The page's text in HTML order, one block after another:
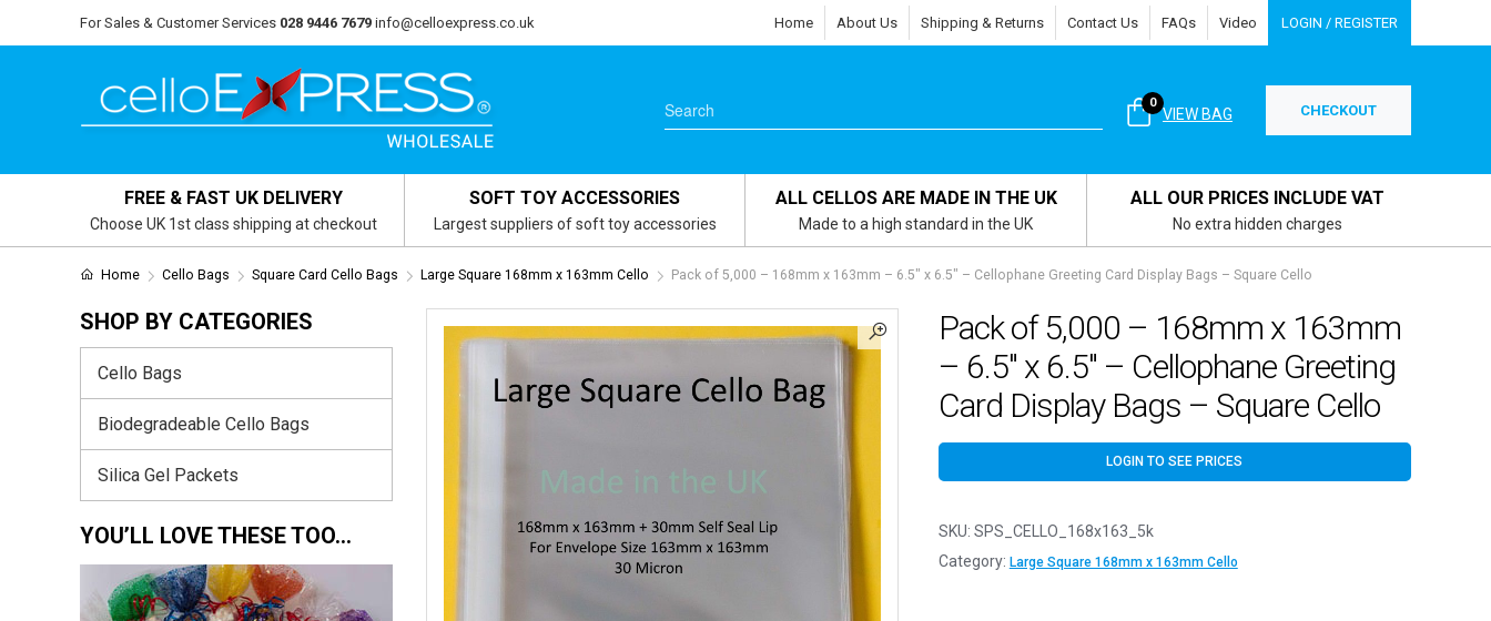
For Sales & Customer Services 028 9446 7679 info@celloexpress.co.uk Home About Us Shipping & Returns Contact Us FAQs Video LOGIN / REGISTER
VIEW BAG
0 CHECKOUT
FREE & FAST UK DELIVERY
Choose UK 1st class shipping at checkout
SOFT TOY ACCESSORIES
Largest suppliers of soft toy accessories
ALL CELLOS ARE MADE IN THE UK
Made to a high standard in the UK
ALL OUR PRICES INCLUDE VAT
No extra hidden charges
Home Cello Bags Square Card Cello Bags Large Square 168mm x 163mm Cello Pack of 5,000 – 168mm x 163mm – 6.5″ x 6.5″ – Cellophane Greeting Card Display Bags – Square Cello
Pack of 5,000 – 168mm x 163mm
– 6.5″ x 6.5″ – Cellophane Greeting
Card Display Bags – Square Cello
LOGIN TO SEE PRICES
SKU: SPS_CELLO_168x163_5k
Category: Large Square 168mm x 163mm Cello
SHOP BY CATEGORIES
Cello Bags
Biodegradeable Cello Bags
Silica Gel Packets
YOU’LL LOVE THESE TOO…